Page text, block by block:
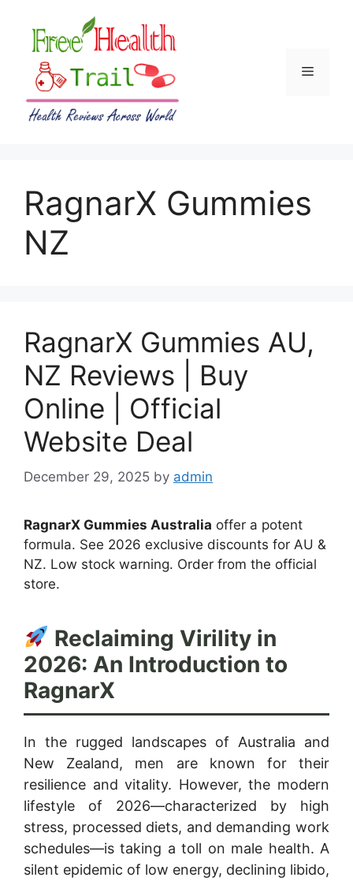
content
Menu
RagnarX Gummies
NZ
RagnarX Gummies AU,
NZ Reviews | Buy
Online | Official
Website Deal
December 29, 2025 by admin
RagnarX Gummies Australia offer a potent
formula. See 2026 exclusive discounts for AU &
NZ. Low stock warning. Order from the official
store.
Reclaiming Virility in
2026: An Introduction to
RagnarX
In the rugged landscapes of Australia and
New Zealand, men are known for their
resilience and vitality. However, the modern
lifestyle of 2026—characterized by high
stress, processed diets, and demanding work
schedules—is taking a toll on male health. A
silent epidemic of low energy, declining libido,